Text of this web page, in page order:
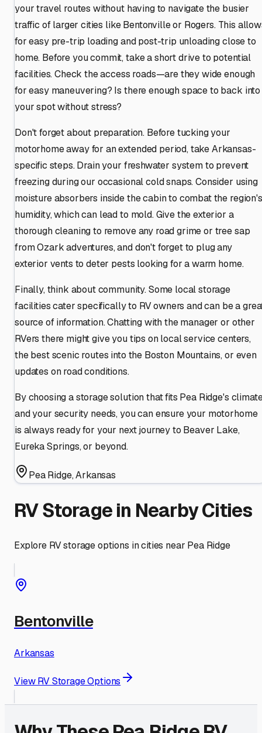
your travel routes without having to navigate the busier
traffic of larger cities like Bentonville or Rogers. This
for easy pre-trip loading and post-trip unloading close to
home. Before you commit, take a short drive to potential
facilities. Check the access roads—are they wide enough
for easy maneuvering? Is there enough space to back into
your spot without stress?
Don't forget about preparation. Before tucking your
motorhome away for an extended period, take Arkansas-
specific steps. Drain your freshwater system to prevent
freezing during our occasional cold snaps. Consider using
moisture absorbers inside the cabin to combat the region's
humidity, which can lead to mold. Give the exterior a
thorough cleaning to remove any road grime or tree sap
from Ozark adventures, and don't forget to plug any
exterior vents to deter pests looking for a warm home.
Finally, think about community. Some local storage
facilities cater specifically to RV owners and can be a
source of information. Chatting with the manager or other
RVers there might give you tips on local service centers,
the best scenic routes into the Boston Mountains, or even
updates on road conditions.
By choosing a storage solution that fits Pea Ridge's
and your security needs, you can ensure your motorhome
is always ready for your next journey to Beaver Lake,
Eureka Springs, or beyond.
Pea Ridge,Arkansas
RV Storage in Nearby Cities
Explore RV storage options in cities near Pea Ridge
Bentonville
Arkansas
View RV Storage Options